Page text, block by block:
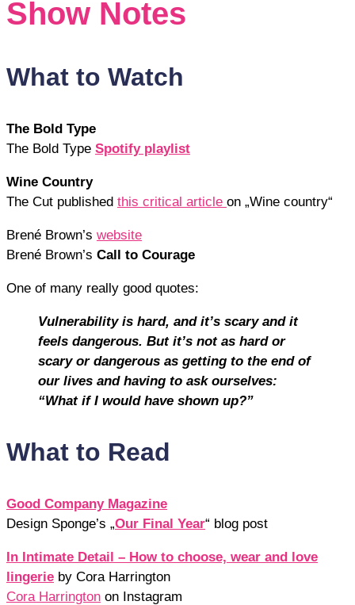
Show Notes
What to Watch
The Bold Type
The Bold Type Spotify playlist
Wine Country
The Cut published this critical article on „Wine country“
Brené Brown’s website
Brené Brown’s Call to Courage
One of many really good quotes:
Vulnerability is hard, and it’s scary and it
feels dangerous. But it’s not as hard or
scary or dangerous as getting to the end of
our lives and having to ask ourselves:
“What if I would have shown up?”
What to Read
Good Company Magazine
Design Sponge’s „Our Final Year“ blog post
In Intimate Detail – How to choose, wear and love
lingerie by Cora Harrington
Cora Harrington on Instagram